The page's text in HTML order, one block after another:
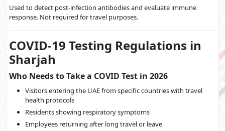
Used to detect post-infection antibodies and evaluate immune
response. Not required for travel purposes.
COVID-19 Testing Regulations in
Sharjah
Who Needs to Take a COVID Test in 2026
Visitors entering the UAE from specific countries with travel
health protocols
Residents showing respiratory symptoms
Employees returning after long travel or leave